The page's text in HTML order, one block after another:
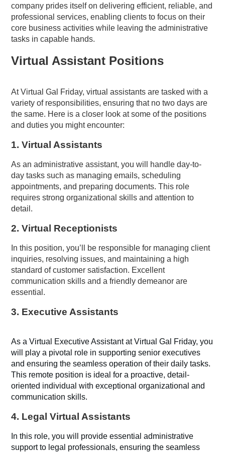
company prides itself on delivering efficient, reliable, and
professional services, enabling clients to focus on their
core business activities while leaving the administrative
tasks in capable hands.
Virtual Assistant Positions
At Virtual Gal Friday, virtual assistants are tasked with a
variety of responsibilities, ensuring that no two days are
the same. Here is a closer look at some of the positions
and duties you might encounter:
1.VirtualAssistants
As an administrative assistant, you will handle day-to-
day tasks such as managing emails, scheduling
appointments, and preparing documents. This role
requires strong organizational skills and attention to
detail.
2.Virtual Receptionists
In this position, you’ll be responsible for managing client
inquiries, resolving issues, and maintaining a high
standard of customer satisfaction. Excellent
communication skills and a friendly demeanor are
essential.
3. Executive Assistants
As a Virtual Executive Assistant at Virtual Gal Friday, you
will play a pivotal role in supporting senior executives
and ensuring the seamless operation of their daily tasks.
This remote position is ideal for a proactive, detail-
oriented individual with exceptional organizational and
communication skills.
4. Legal Virtual Assistants
In this role, you will provide essential administrative
support to legal professionals, ensuring the seamless